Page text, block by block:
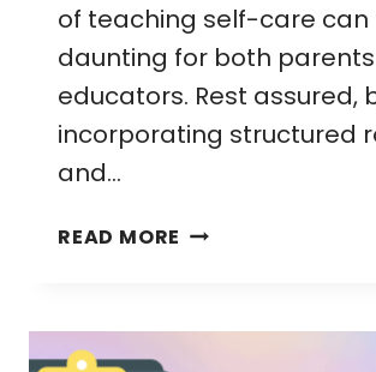
of teaching self-care can
daunting for both
educators. Rest assured,
incorporating structured
and…
READ MORE IMPORTANCE